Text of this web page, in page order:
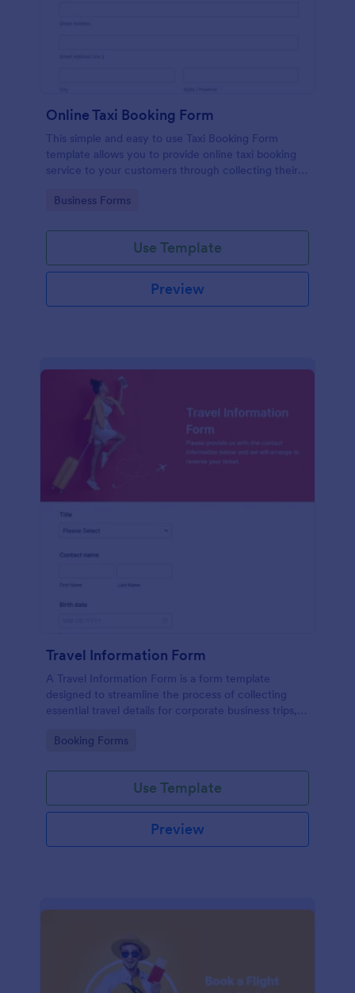
Online Taxi Booking Form
This simple and easy to use Taxi Booking Form
template allows you to provide online taxi booking
service to your customers through collecting their
choose their trip.
Go to Category:
Business Forms
Use Template
Preview
Travel Information Form
A Travel Information Form is a form template
designed to streamline the process of collecting
essential travel details for corporate business trips,
Go to Category:
Booking Forms
Use Template
Preview